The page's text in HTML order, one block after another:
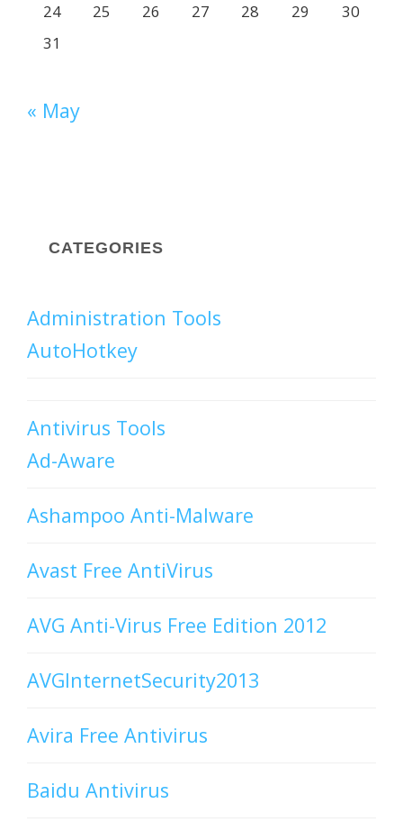
24
25 26 27 28 29
30
31
« May
CATEGORIES
Administration Tools
AutoHotkey
Antivirus Tools
Ad-Aware
Ashampoo Anti-Malware
Avast Free AntiVirus
AVG Anti-Virus Free Edition 2012
AVGInternetSecurity2013
Avira Free Antivirus
Baidu Antivirus